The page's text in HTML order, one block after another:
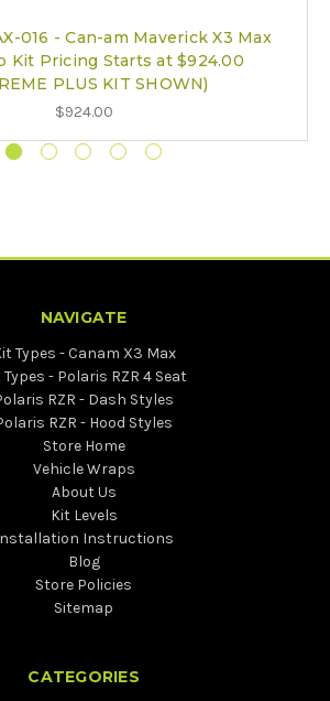
016 - Can-am Maverick X3 Max
Kit Pricing Starts at $924.00
PLUS KIT SHOWN)
$924.00
NAVIGATE
Types - Canam X3 Max
Types - Polaris RZR 4 Seat
RZR - Dash Styles
RZR - Hood Styles
Store Home
Vehicle Wraps
About Us
Kit Levels
Instructions
Blog
Store Policies
Sitemap
CATEGORIES